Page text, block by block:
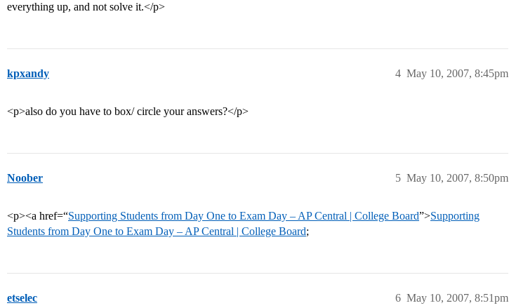
everything up, and not solve it.</p>
kpxandy May 10, 2007, 8:45pm
4
<p>also do you have to box/ circle your answers?</p>
Noober May 10, 2007, 8:50pm
5
<p><a href=“Supporting Students from Day One to Exam Day – AP Central | College Board”>Supporting
Students from Day One to Exam Day – AP Central | College Board;
etselec May 10, 2007, 8:51pm
6